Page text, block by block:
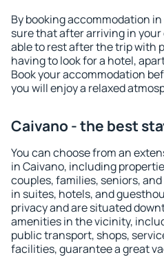
By booking accommodation
sure that after arriving in
able to rest after the trip with
having to look for a hotel,
Book your accommodation
you will enjoy a relaxed
Caivano - the best
You can choose from an
in Caivano, including
couples, families, seniors,
in suites, hotels, and
privacy and are situated
amenities in the vicinity,
public transport, shops,
facilities, guarantee a great